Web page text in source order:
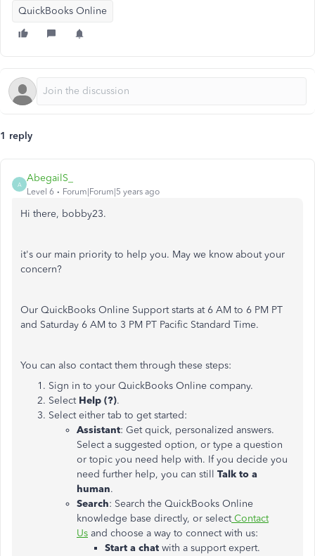
QuickBooks Online
1 reply
A
AbegailS_
Level 6 Forum|Forum|5 years ago
Hi there, bobby23.
it's our main priority to help you. May we know about your
concern?
Our QuickBooks Online Support starts at 6 AM to 6 PM PT
and Saturday 6 AM to 3 PM PT Pacific Standard Time.
You can also contact them through these steps:
Sign in to your QuickBooks Online company.
Select Help (?).
Select either tab to get started:
Assistant: Get quick, personalized answers.
Select a suggested option, or type a question
or topic you need help with. If you decide you
need further help, you can still Talk to a
human.
Search: Search the QuickBooks Online
knowledge base directly, or selectContact
Us and choose a way to connect with us:
Start a chat with a support expert.